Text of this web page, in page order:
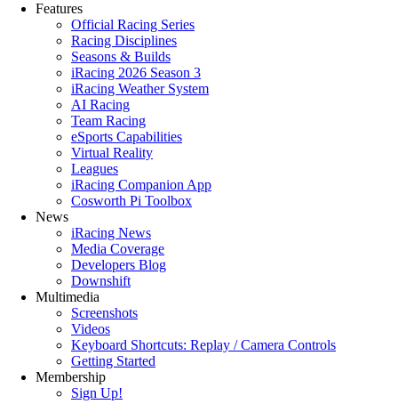
Features
Official Racing Series
Racing Disciplines
Seasons & Builds
iRacing 2026 Season 3
iRacing Weather System
AI Racing
Team Racing
eSports Capabilities
Virtual Reality
Leagues
iRacing Companion App
Cosworth Pi Toolbox
News
iRacing News
Media Coverage
Developers Blog
Downshift
Multimedia
Screenshots
Videos
Keyboard Shortcuts: Replay / Camera Controls
Getting Started
Membership
Sign Up!